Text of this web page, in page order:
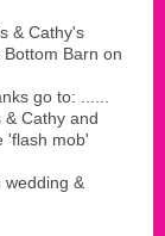
& Cathy's
Barn on
go to: ......
Cathy and
'flash mob'
wedding &